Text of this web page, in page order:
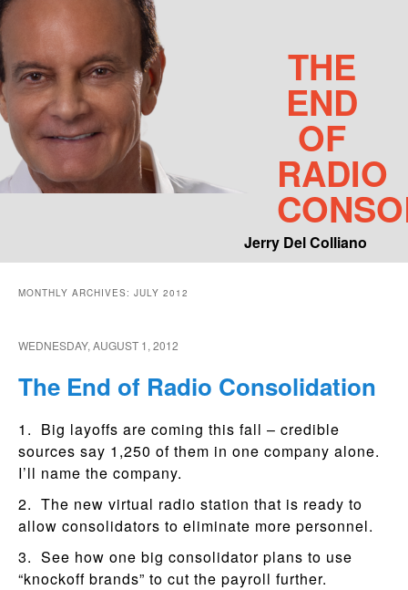
THE
END
OF
RADIO
Jerry Del Colliano
MONTHLY ARCHIVES: JULY 2012
WEDNESDAY, AUGUST 1, 2012
The End of Radio Consolidation
1. Big layoffs are coming this fall – credible
sources say 1,250 of them in one company alone.
I’ll name the company.
2. The new virtual radio station that is ready to
allow consolidators to eliminate more personnel.
3. See how one big consolidator plans to use
“knockoff brands” to cut the payroll further.